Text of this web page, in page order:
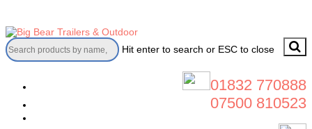
content
Hit enter to search or ESC to close
01832 770888
07500 810523